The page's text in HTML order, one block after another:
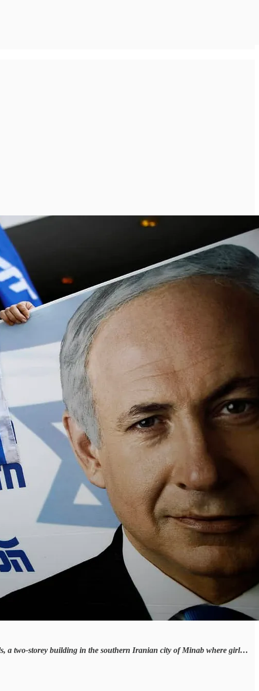
a two-storey building in the southern Iranian city of Minab where girl…